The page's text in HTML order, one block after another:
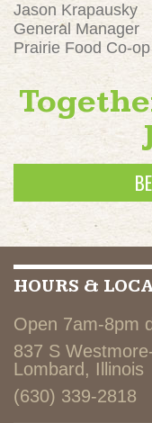
Jason Krapausky
General Manager
Prairie Food Co-op
HOURS &
Open 7am-8pm
837 S
Lombard, Illinois
(630) 339-2818